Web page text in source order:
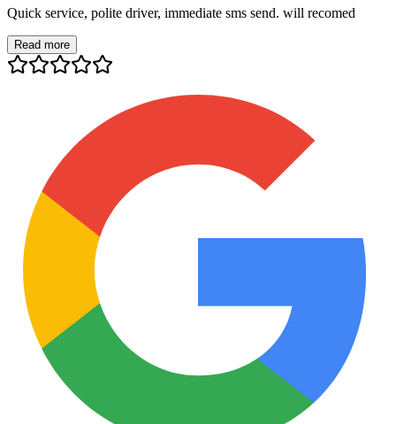
Quick service, polite driver, immediate sms send. will recomed
Read more